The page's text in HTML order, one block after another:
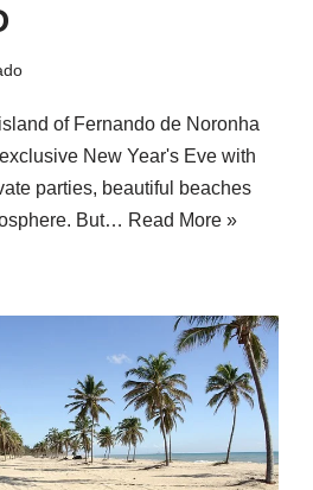
of Fernando de Noronha
New Year's Eve with
parties, beautiful beaches
But… Read More »